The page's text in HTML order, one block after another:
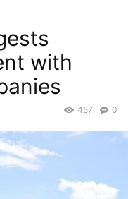
with
0
457